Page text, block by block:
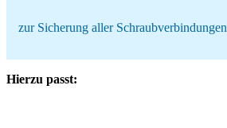
zur Sicherung aller Schraubverbindungen
Hierzu passt: